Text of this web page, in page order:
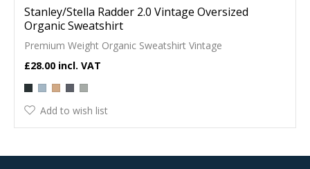
Stanley/Stella Radder 2.0 Vintage Oversized
Organic Sweatshirt
Premium Weight Organic Sweatshirt Vintage
£28.00
Add to wish list